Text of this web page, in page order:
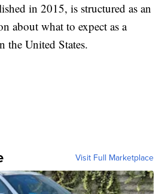
in 2015, is structured as an
about what to expect as a
United States.
Visit Full Marketplace